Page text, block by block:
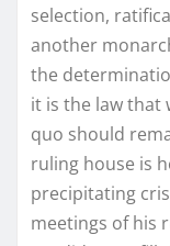
selection,
another
the
it is the law that
quo should
ruling house is
precipitating
meetings of his